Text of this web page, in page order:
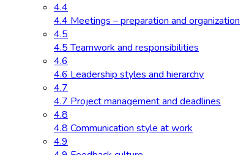
4.4
4.4 Meetings – preparation and organization
4.5
4.5 Teamwork and responsibilities
4.6
4.6 Leadership styles and hierarchy
4.7
4.7 Project management and deadlines
4.8
4.8 Communication style at work
4.9